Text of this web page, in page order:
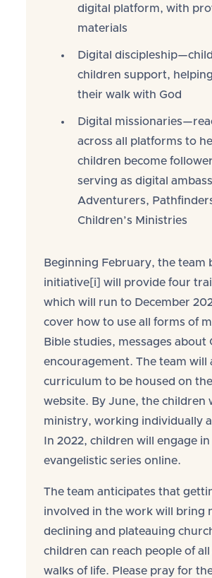
digital platform, with
materials
Digital
children support,
their walk with God
Digital
across all platforms to
children become
serving as digital
Adventurers,
Children’s Ministries
Beginning February, the team
initiative[i] will provide four
which will run to December
cover how to use all forms of
Bible studies, messages about
encouragement. The team will
curriculum to be housed on the
website. By June, the children
ministry, working individually
In 2022, children will engage
evangelistic series online.
The team anticipates that
involved in the work will bring
declining and plateauing
children can reach people of all
walks of life. Please pray for